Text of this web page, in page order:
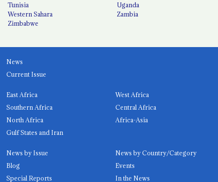
Tunisia
Uganda
Western Sahara
Zambia
Zimbabwe
News
Current Issue
East Africa
West Africa
Southern Africa
Central Africa
North Africa
Africa-Asia
Gulf States and Iran
News by Issue
News by Country/Category
Blog
Events
Special Reports
In the News